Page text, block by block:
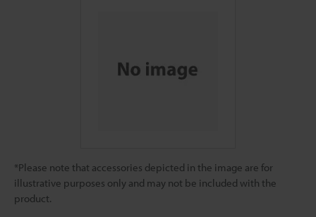
*Please note that accessories depicted in the image are for
illustrative purposes only and may not be included with the
product.